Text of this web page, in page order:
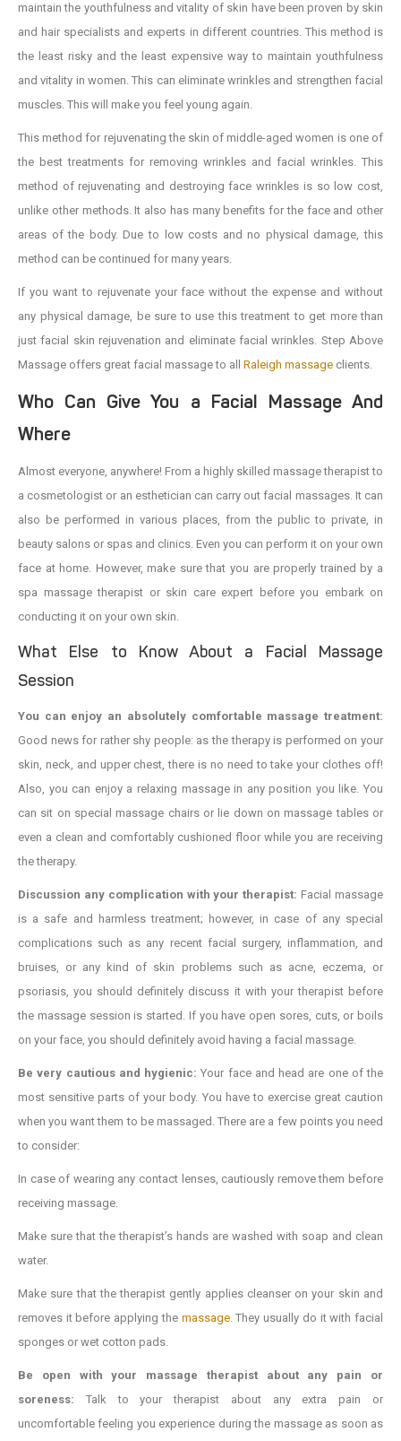
maintain the youthfulness and vitality of skin have been proven by skin
and hair specialists and experts in different countries. This method is
the least risky and the least expensive way to maintain youthfulness
and vitality in women. This can eliminate wrinkles and strengthen facial
muscles. This will make you feel young again.
This method for rejuvenating the skin of middle-aged women is one of
the best treatments for removing wrinkles and facial wrinkles. This
method of rejuvenating and destroying face wrinkles is so low cost,
unlike other methods. It also has many benefits for the face and other
areas of the body. Due to low costs and no physical damage, this
method can be continued for many years.
If you want to rejuvenate your face without the expense and without
any physical damage, be sure to use this treatment to get more than
just facial skin rejuvenation and eliminate facial wrinkles. Step Above
Massage offers great facial massage to all
Raleigh massage clients.
Who Can Give You a Facial Massage And
Where
Almost everyone, anywhere! From a highly skilled massage therapist to
a cosmetologist or an esthetician can carry out facial massages. It can
also be performed in various places, from the public to private, in
beauty salons or spas and clinics. Even you can perform it on your own
face at home. However, make sure that you are properly trained by a
spa massage therapist or skin care expert before you embark on
conducting it on your own skin.
What Else to Know About a Facial Massage
Session
You can enjoy an absolutely comfortable massage treatment:
Good news for rather shy people: as the therapy is performed on your
skin, neck, and upper chest, there is no need to take your clothes off!
Also, you can enjoy a relaxing massage in any position you like. You
can sit on special massage chairs or lie down on massage tables or
even a clean and comfortably cushioned floor while you are receiving
the therapy.
Discussion any complication with your therapist: Facial massage
is a safe and harmless treatment; however, in case of any special
complications such as any recent facial surgery, inflammation, and
bruises, or any kind of skin problems such as acne, eczema, or
psoriasis, you should definitely discuss it with your therapist before
the massage session is started. If you have open sores, cuts, or boils
on your face, you should definitely avoid having a facial massage.
Be very cautious and hygienic: Your face and head are one of the
most sensitive parts of your body. You have to exercise great caution
when you want them to be massaged. There are a few points you need
to consider:
In case of wearing any contact lenses, cautiously remove them before
receiving massage.
Make sure that the therapist’s hands are washed with soap and clean
water.
Make sure that the therapist gently applies cleanser on your skin and
removes it before applying themassage. They usually do it with facial
sponges or wet cotton pads.
Be open with your massage therapist about any pain or
soreness: Talk to your therapist about any extra pain or
uncomfortable feeling you experience during the massage as soon as